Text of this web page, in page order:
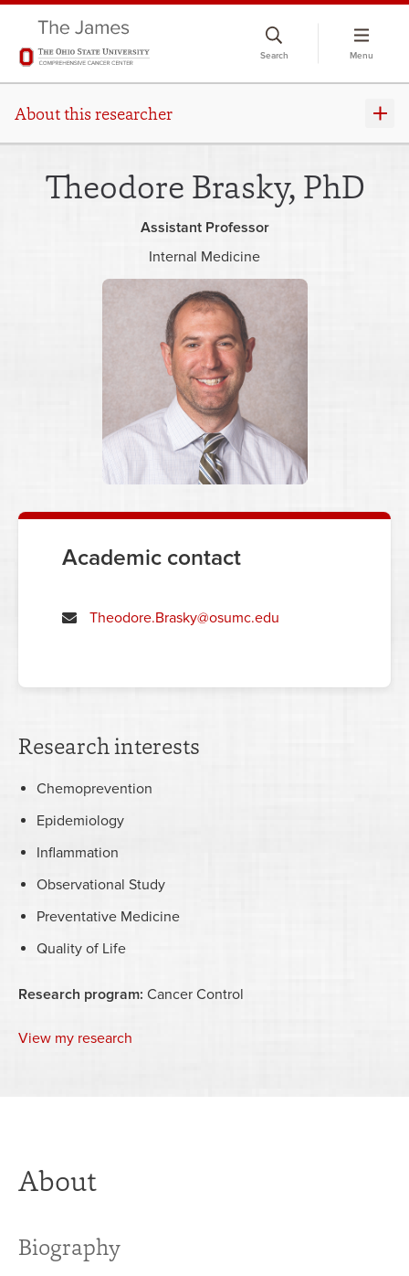
Search Menu
About this researcher
Theodore Brasky, PhD
Assistant Professor
Internal Medicine
Academic contact
Theodore.Brasky@osumc.edu
Research interests
Chemoprevention
Epidemiology
Inflammation
Observational Study
Preventative Medicine
Quality of Life
Research program: Cancer Control
View my research
About
Biography